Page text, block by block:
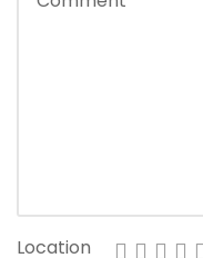
Location